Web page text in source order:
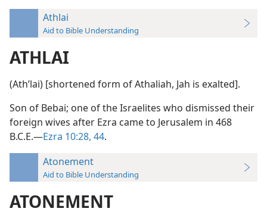
Athlai
Aid to Bible Understanding
ATHLAI
(Athʹlai) [shortened form of Athaliah, Jah is exalted].
Son of Bebai; one of the Israelites who dismissed their
foreign wives after Ezra came to Jerusalem in 468
B.C.E.—Ezra 10:28, 44.
Atonement
Aid to Bible Understanding
ATONEMENT